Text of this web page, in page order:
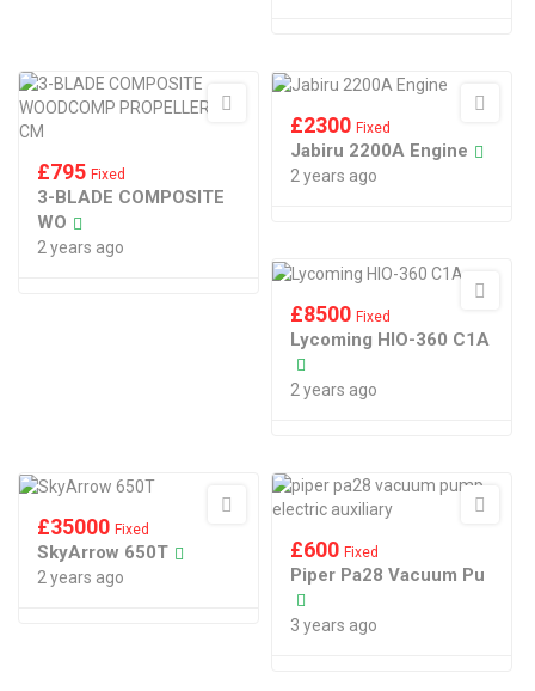
£795 Fixed
3-BLADE COMPOSITE
WO
2 years ago
£2300 Fixed
Jabiru 2200A Engine
2 years ago
£8500 Fixed
Lycoming HIO-360 C1A
2 years ago
£35000 Fixed
SkyArrow 650T
2 years ago
£600 Fixed
Piper Pa28 Vacuum Pu
3 years ago